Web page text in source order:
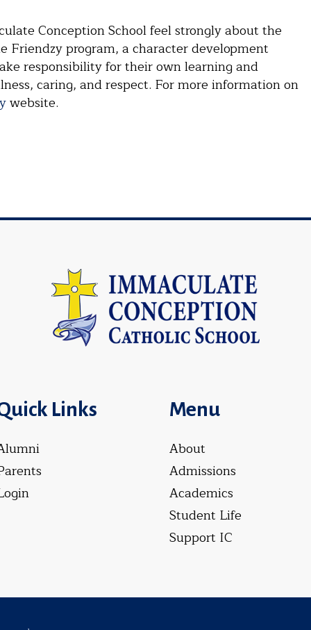
Conception School feel strongly about the
program, a character development
responsibility for their own learning and
caring, and respect. For more information on
website.
Links Menu
About
Admissions
Academics
Student Life
Support IC